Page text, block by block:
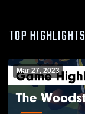
TOP HIGHLIGHTS
Mar 27, 2023